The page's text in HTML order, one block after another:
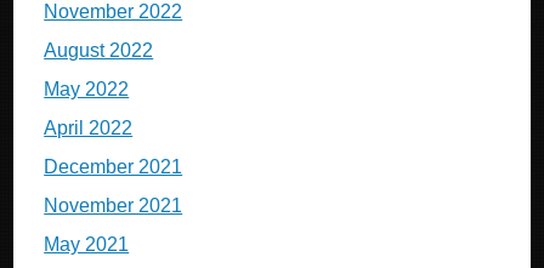
November 2022
August 2022
May 2022
April 2022
December 2021
November 2021
May 2021